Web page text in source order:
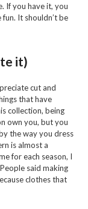
If you have it, you
It shouldn’t be
it)
cut and
that have
collection, being
own you, but you
the way you dress
is almost a
for each season, I
said making
clothes that